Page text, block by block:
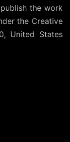
the work
the Creative
United States